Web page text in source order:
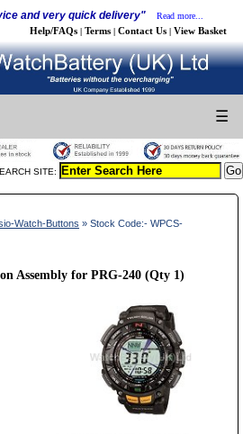
and very quick delivery" Read more...
Help/FAQs | Terms | Contact Us | View Basket
☰
SITE:
Watch-Buttons » Stock Code:- WPCS-
Assembly for PRG-240 (Qty 1)